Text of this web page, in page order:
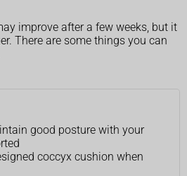
improve after a few weeks, but it
There are some things you can
good posture with your
coccyx cushion when